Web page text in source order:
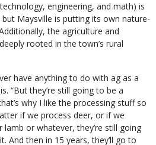
engineering, and math) is
Maysville is putting its own nature-
the agriculture and
rooted in the town’s rural
have anything to do with ag as a
“But they’re still going to be a
why I like the processing stuff so
if we process deer, or if we
or whatever, they’re still going
And then in 15 years, they’ll go to